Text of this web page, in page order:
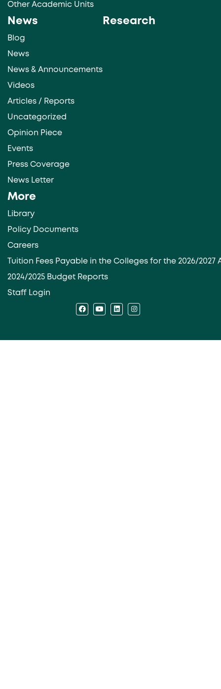
Other Academic Units
News
Blog
News
News & Announcements
Videos
Articles / Reports
Uncategorized
Opinion Piece
Events
Press Coverage
News Letter
Research
More
Library
Policy Documents
Careers
Tuition Fees Payable in the Colleges for the 2026/2027
2024/2025 Budget Reports
Staff Login